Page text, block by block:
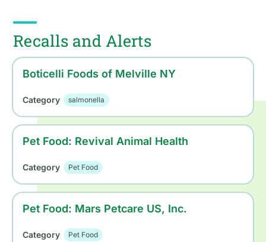
Recalls and Alerts
Boticelli Foods of Melville NY
Category salmonella
Pet Food: Revival Animal Health
Category Pet Food
Pet Food: Mars Petcare US, Inc.
Category Pet Food